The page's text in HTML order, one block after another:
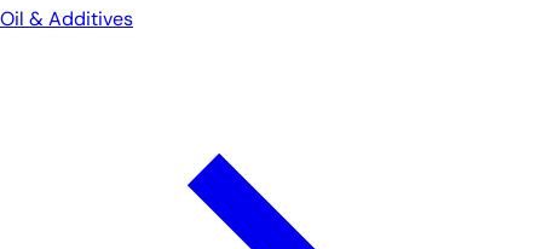
Oil & Additives